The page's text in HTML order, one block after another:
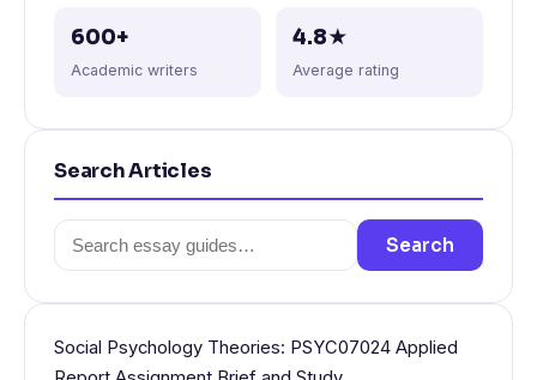
600+
Academic writers
4.8★
Average rating
Search Articles
Search
for:
Search
Social Psychology Theories: PSYC07024 Applied